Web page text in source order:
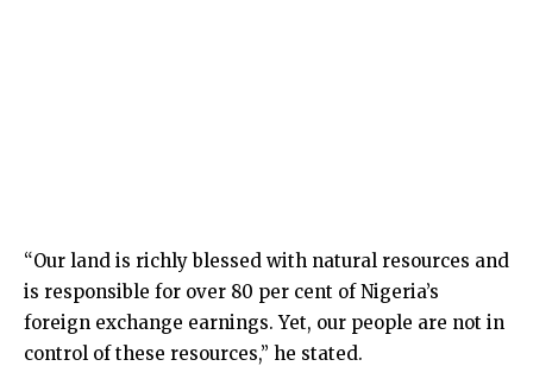
“Our land is richly blessed with natural resources and
is responsible for over 80 per cent of Nigeria’s
foreign exchange earnings. Yet, our people are not in
control of these resources,” he stated.